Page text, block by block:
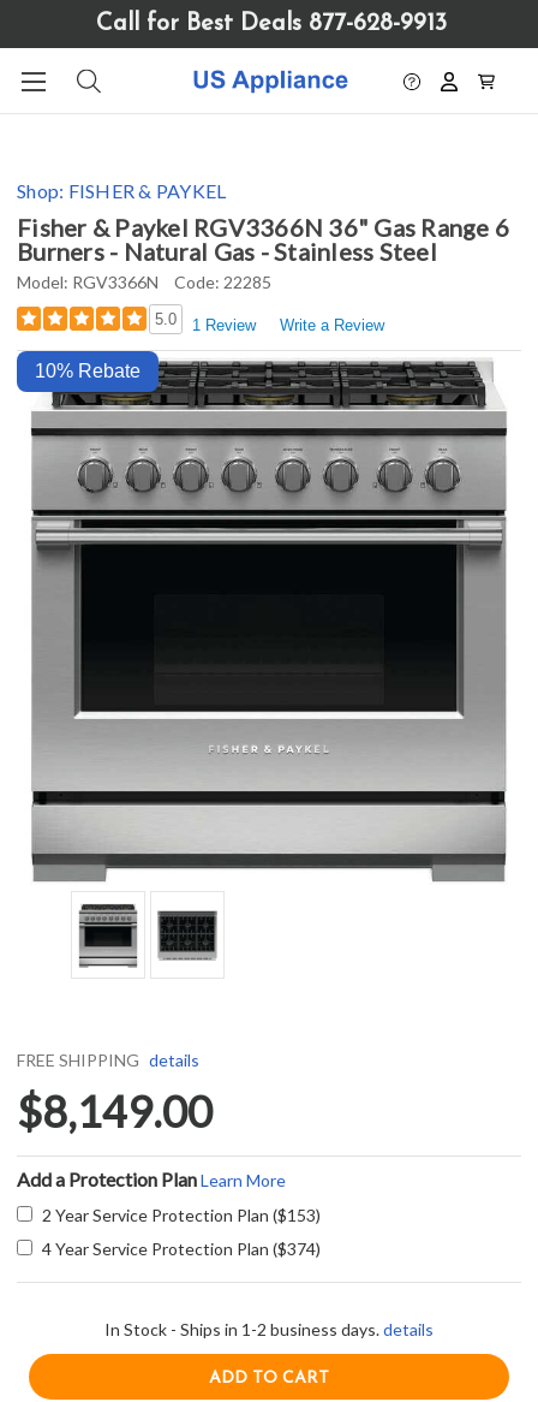
website
includes
system.
Call for Best Deals 877-628-9913
10% Rebate
Shop: FISHER & PAYKEL
Fisher & Paykel RGV3366N 36" Gas Range 6
Burners - Natural Gas - Stainless Steel
Model: RGV3366N Code: 22285
5.0 1 Review Write a Review
FREE SHIPPING details
$8,149.00
Add a Protection PlanLearn More
2 Year Service Protection Plan ($153)
4 Year Service Protection Plan ($374)
In Stock - Ships in 1-2 business days.details